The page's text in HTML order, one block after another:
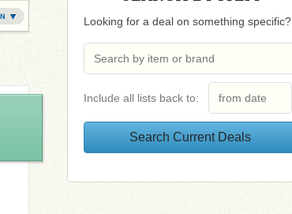
Looking for a deal on something specific?
Include all lists back to: